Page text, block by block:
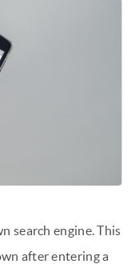
search engine. This
after entering a